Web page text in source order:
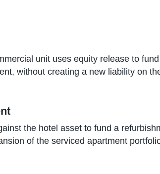
unit uses equity release to
without creating a new liability on
the hotel asset to fund a
of the serviced apartment